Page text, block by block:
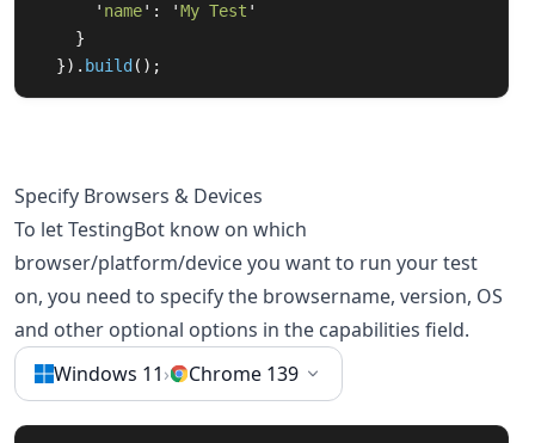
' name' : 'My Test '
}
}). build ();
Specify Browsers & Devices
To let TestingBot know on which
browser/platform/device you want to run your test
on, you need to specify the browsername, version, OS
and other optional options in the capabilities field.
Windows 11› Chrome 139